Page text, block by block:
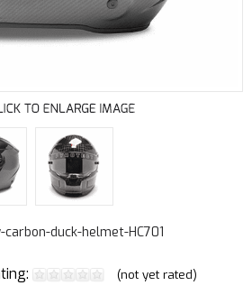
duck-helmet-HC701
(not yet rated)